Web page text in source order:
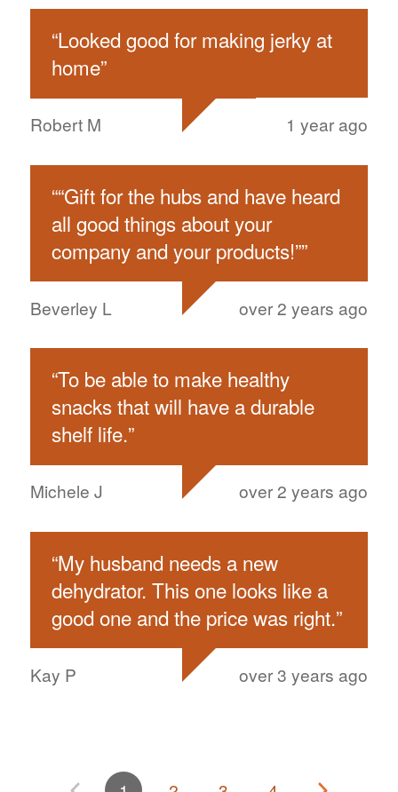
“Looked good for making jerky at
home”
Robert M 1 year ago
““Gift for the hubs and have heard
all good things about your
company and your products!””
Beverley L over 2 years ago
“To be able to make healthy
snacks that will have a durable
shelf life.”
Michele J over 2 years ago
“My husband needs a new
dehydrator. This one looks like a
good one and the price was right.”
Kay P over 3 years ago